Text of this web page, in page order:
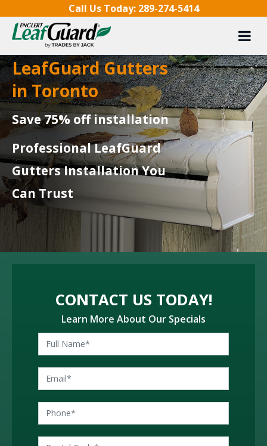
Call Us Today: 289-274-5414
LeafGuard Gutters
in Toronto
Save 75% off installation
Professional LeafGuard
Gutters Installation You
Can Trust
CONTACT US TODAY!
Learn More About Our Specials